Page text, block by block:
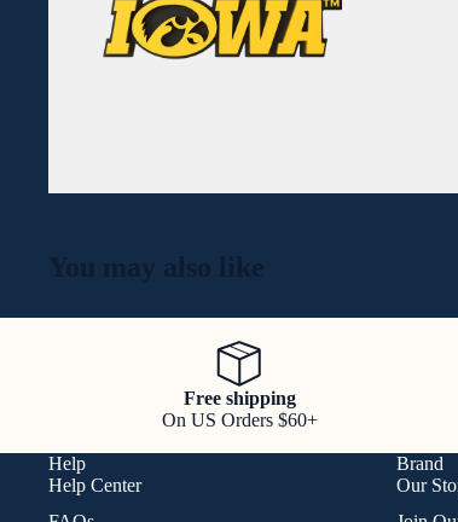
You may also like
Free shipping
On US Orders $60+
Help
Help Center
Brand
Our